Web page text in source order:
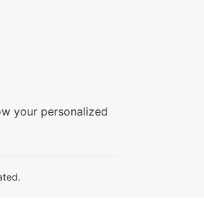
your personalized